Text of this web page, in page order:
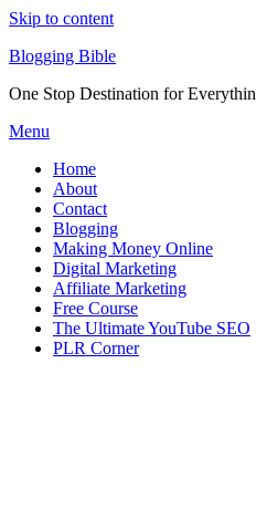
Skip to content
Blogging Bible
One Stop Destination for
Menu
Home
About
Contact
Blogging
Making Money Online
Digital Marketing
Affiliate Marketing
Free Course
The Ultimate YouTube SEO
PLR Corner